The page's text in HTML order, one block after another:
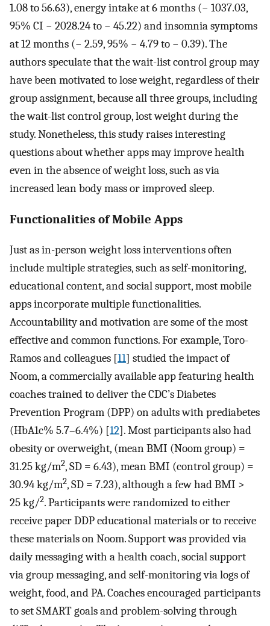
1.08 to 56.63), energy intake at 6 months (− 1037.03,
95% CI − 2028.24 to − 45.22) and insomnia symptoms
at 12 months (− 2.59, 95% − 4.79 to − 0.39). The
authors speculate that the wait-list control group may
have been motivated to lose weight, regardless of their
group assignment, because all three groups, including
the wait-list control group, lost weight during the
study. Nonetheless, this study raises interesting
questions about whether apps may improve health
even in the absence of weight loss, such as via
increased lean body mass or improved sleep.
Functionalities of Mobile Apps
Just as in-person weight loss interventions often
include multiple strategies, such as self-monitoring,
educational content, and social support, most mobile
apps incorporate multiple functionalities.
Accountability and motivation are some of the most
effective and common functions. For example, Toro-
Ramos and colleagues [11] studied the impact of
Noom, a commercially available app featuring health
coaches trained to deliver the CDC’s Diabetes
Prevention Program (DPP) on adults with prediabetes
(HbA1c% 5.7–6.4%) [12]. Most participants also had
obesity or overweight, (mean BMI (Noom group) =
31.25 kg/m2, SD = 6.43), mean BMI (control group) =
30.94 kg/m2, SD = 7.23), although a few had BMI >
25 kg/2. Participants were randomized to either
receive paper DDP educational materials or to receive
these materials on Noom. Support was provided via
daily messaging with a health coach, social support
via group messaging, and self-monitoring via logs of
weight, food, and PA. Coaches encouraged participants
to set SMART goals and problem-solving through